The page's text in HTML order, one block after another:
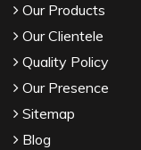
Our Products
Our Clientele
Quality Policy
Our Presence
Sitemap
Blog